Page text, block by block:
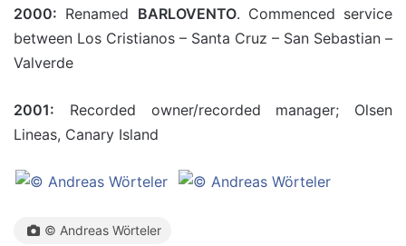
2000: Renamed BARLOVENTO. Commenced service
between Los Cristianos – Santa Cruz – San Sebastian –
Valverde
2001: Recorded owner/recorded manager; Olsen
Lineas, Canary Island
© Andreas Wörteler